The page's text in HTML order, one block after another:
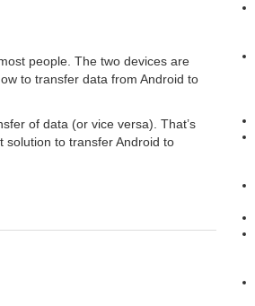
people. The two devices are
to transfer data from Android to
of data (or vice versa). That’s
solution to transfer Android to